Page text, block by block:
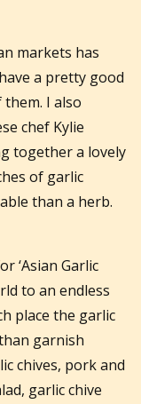
markets has
a pretty good
I also
chef Kylie
together a lovely
of garlic
than a herb.
‘Asian Garlic
to an endless
place the garlic
garnish
chives, pork and
garlic chive